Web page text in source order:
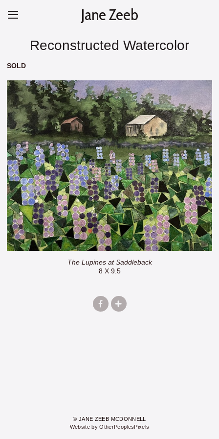
Jane Zeeb
Reconstructed Watercolor
SOLD
The Lupines at Saddleback
8 X 9.5
© JANE ZEEB MCDONNELL
Website by OtherPeoplesPixels